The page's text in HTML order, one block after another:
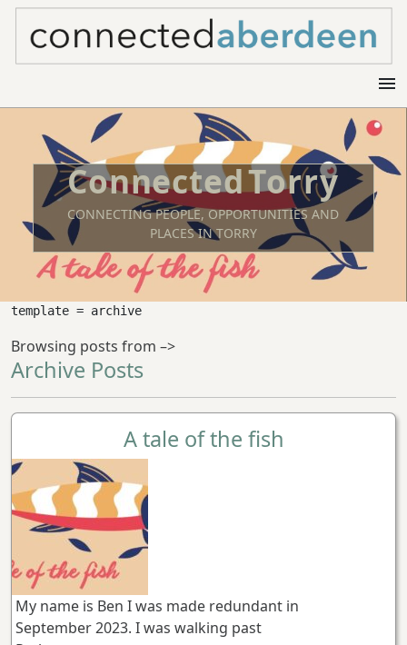
menu
Torry
CONNECTING PEOPLE, OPPORTUNITIES AND
PLACES IN TORRY
template = archive
Browsing posts from –>
Archive Posts
A tale of the fish
My name is Ben I was made redundant in
September 2023. I was walking past